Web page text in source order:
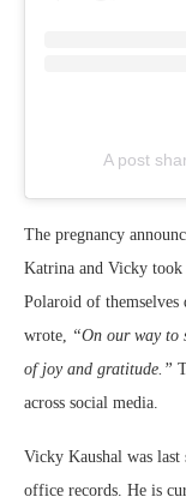
A post
The pregnancy
Katrina and Vicky took
Polaroid of themselves
wrote,
“On our way to
of joy and gratitude.”
across social media.
Vicky Kaushal was last
office records. He is